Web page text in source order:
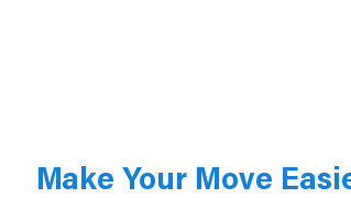
Make Your Move